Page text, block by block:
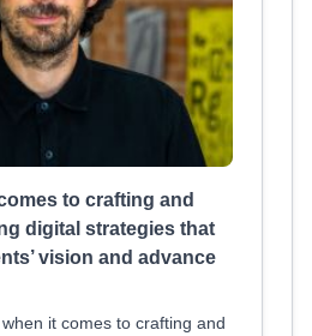
to crafting and
digital strategies that
vision and advance
it comes to crafting and